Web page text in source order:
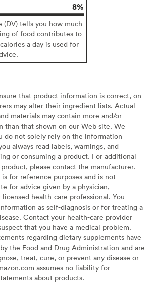
8%
(DV) tells you how much
of food contributes to
a day is used for
that product information is correct, on
may alter their ingredient lists. Actual
materials may contain more and/or
than that shown on our Web site. We
do not solely rely on the information
always read labels, warnings, and
or consuming a product. For additional
please contact the manufacturer.
for reference purposes and is not
for advice given by a physician,
health-care professional. You
as self-diagnosis or for treating a
Contact your health-care provider
that you have a medical problem.
regarding dietary supplements have
the Food and Drug Administration and are
treat, cure, or prevent any disease or
assumes no liability for
about products.